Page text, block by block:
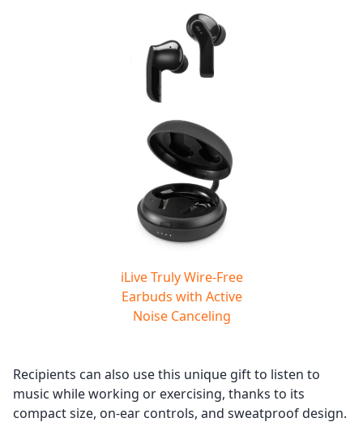
iLive Truly Wire-Free
Earbuds with Active
Noise Canceling
Recipients can also use this unique gift to listen to
music while working or exercising, thanks to its
compact size, on-ear controls, and sweatproof design.